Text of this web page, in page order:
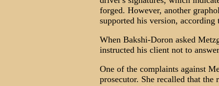
forged. However, another
supported his version,
When Bakshi-Doron asked
instructed his client not to
One of the complaints against
prosecutor. She recalled that